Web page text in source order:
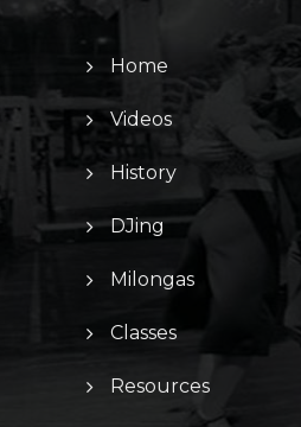
Home
Videos
History
DJing
Milongas
Classes
Resources